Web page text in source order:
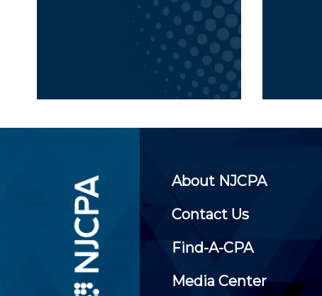
About NJCPA
Contact Us
Find-A-CPA
Media Center